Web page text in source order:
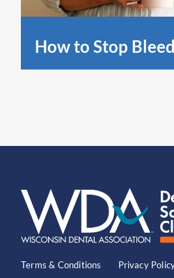
How to Stop
Terms & Conditions Privacy